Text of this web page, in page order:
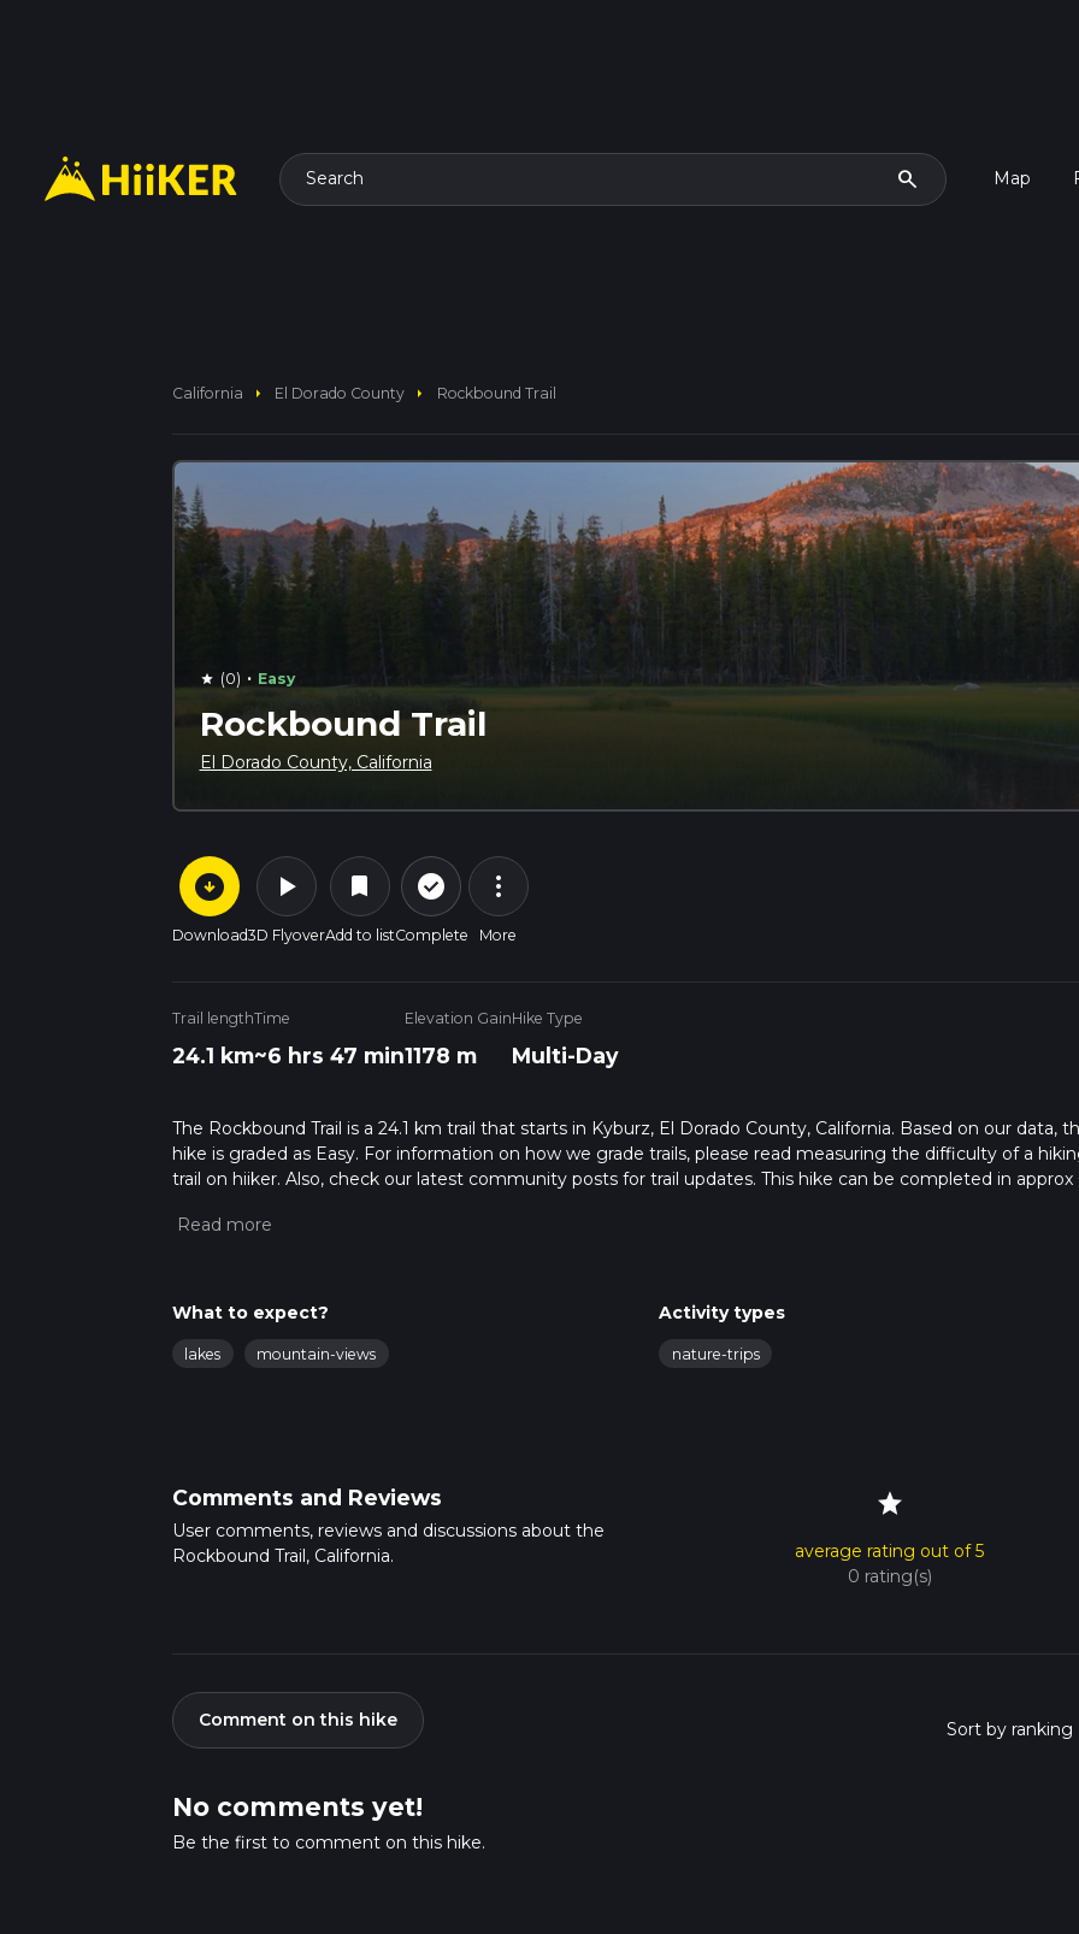
Search search Map
California arrow_right El Dorado County arrow_right Rockbound Trail
star (0) · Easy
Rockbound Trail
El Dorado County, California
arrow_circle_down
Download
play_arrow
3D Flyover
bookmark
Add to list
check_circle_outline
Complete
more_vert
More
Trail length
24.1 km
Time
~6 hrs 47 min
Elevation Gain
1178 m
Hike Type
Multi-Day
The Rockbound Trail is a 24.1 km trail that starts in Kyburz, El Dorado County, California. Based on our data,
hike is graded as Easy. For information on how we grade trails, please read measuring the difficulty of a
trail on hiiker. Also, check our latest community posts for trail updates. This hike can be completed in approx
calculate hike time.
What to expect?
lakes mountain-views
Activity types
nature-trips
Comments and Reviews
User comments, reviews and discussions about the
Rockbound Trail, California.
star
average rating out of 5
0 rating(s)
Comment on this hike
No comments yet!
Be the first to comment on this hike.